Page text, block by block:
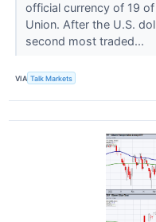
official currency of 19
Union. After the U.S.
second most traded...
VIA Talk Markets